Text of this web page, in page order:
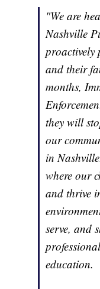
"We are
Nashville
proactively
and their
months,
they will
our
in
where our
and thrive
serve, and
education.